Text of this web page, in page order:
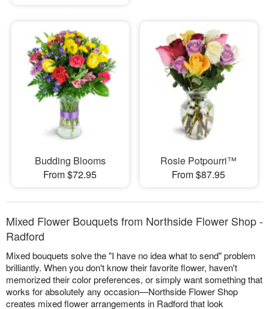
Budding Blooms
From $72.95
Rosie Potpourri™
From $87.95
Mixed Flower Bouquets from Northside Flower Shop -
Radford
Mixed bouquets solve the "I have no idea what to send" problem
brilliantly. When you don't know their favorite flower, haven't
memorized their color preferences, or simply want something that
works for absolutely any occasion—Northside Flower Shop
creates mixed flower arrangements in Radford that look